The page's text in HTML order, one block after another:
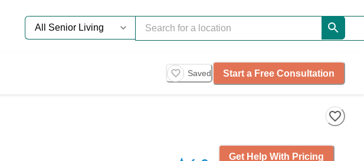
Saved Start a Free Consultation
Get Help With Pricing